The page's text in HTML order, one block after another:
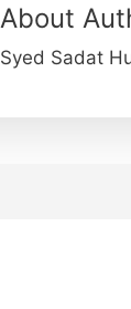
About
Syed Sadat